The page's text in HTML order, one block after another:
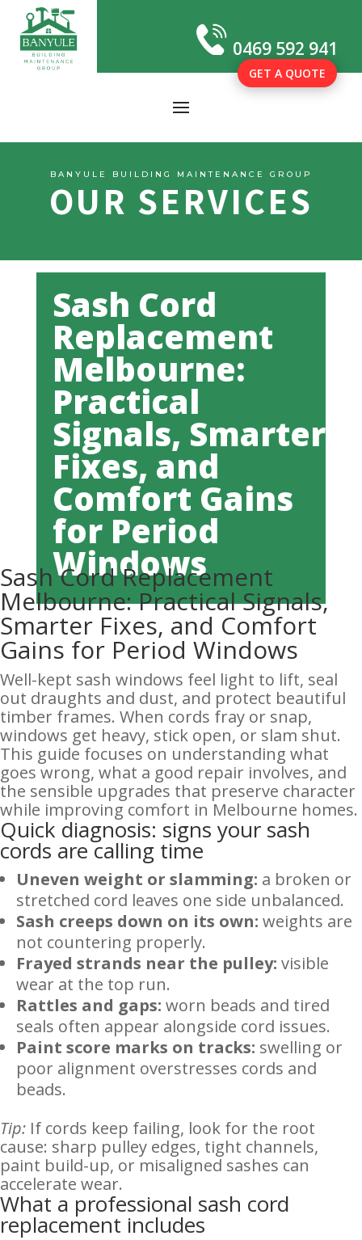
0469 592 941
GET A QUOTE
BANYULE BUILDING MAINTENANCE GROUP
OUR SERVICES
Sash Cord
Replacement
Melbourne:
Practical
Signals, Smarter
Fixes, and
Comfort Gains
for Period
Windows
Sash Cord Replacement
Melbourne: Practical Signals,
Smarter Fixes, and Comfort
Gains for Period Windows
Well-kept sash windows feel light to lift, seal
out draughts and dust, and protect beautiful
timber frames. When cords fray or snap,
windows get heavy, stick open, or slam shut.
This guide focuses on understanding what
goes wrong, what a good repair involves, and
the sensible upgrades that preserve character
while improving comfort in Melbourne homes.
Quick diagnosis: signs your sash
cords are calling time
Uneven weight or slamming: a broken or
stretched cord leaves one side unbalanced.
Sash creeps down on its own: weights are
not countering properly.
Frayed strands near the pulley: visible
wear at the top run.
Rattles and gaps: worn beads and tired
seals often appear alongside cord issues.
Paint score marks on tracks: swelling or
poor alignment overstresses cords and
beads.
Tip: If cords keep failing, look for the root
cause: sharp pulley edges, tight channels,
paint build-up, or misaligned sashes can
accelerate wear.
What a professional sash cord
replacement includes